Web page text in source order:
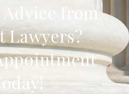
Advice from
Lawyers?